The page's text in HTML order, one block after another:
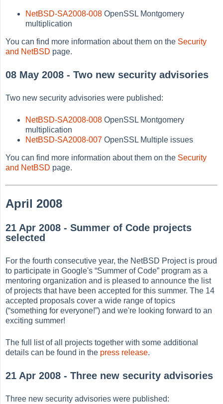
NetBSD-SA2008-008 OpenSSL Montgomery
multiplication
You can find more information about them on the Security
and NetBSD page.
08 May 2008 - Two new security advisories
Two new security advisories were published:
NetBSD-SA2008-008 OpenSSL Montgomery
multiplication
NetBSD-SA2008-007 OpenSSL Multiple issues
You can find more information about them on the Security
and NetBSD page.
April 2008
21 Apr 2008 - Summer of Code projects
selected
For the fourth consecutive year, the NetBSD Project is proud
to participate in Google's“Summer of Code” program as a
mentoring organization and is pleased to announce the list
of projects that have been accepted for this summer. The 14
accepted proposals cover a wide range of topics
(“something for everyone!”) and we're looking forward to an
exciting summer!
The full list of all projects together with some additional
details can be found in the press release.
21 Apr 2008 - Three new security advisories
Three new security advisories were published: